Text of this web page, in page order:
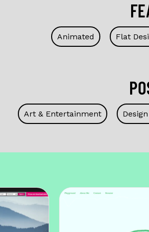
Animated Flat
Art & Entertainment